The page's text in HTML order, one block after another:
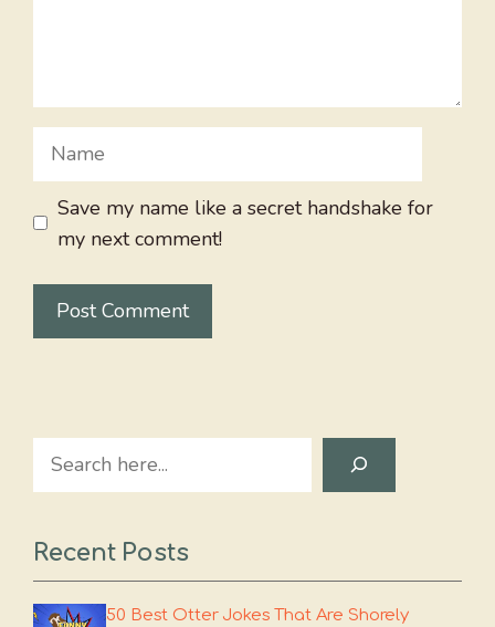
Name
Save my name like a secret handshake for
my next comment!
Search
Recent Posts
50 Best Otter Jokes That Are Shorely